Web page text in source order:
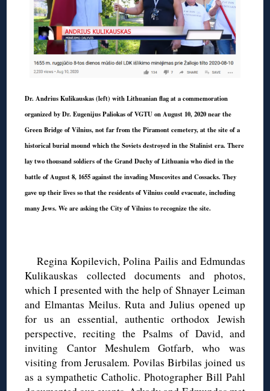
Dr. Andrius Kulikauskas (left) with Lithuanian flag at a commemoration
organized by Dr. Eugenijus Paliokas of VGTU on August 10, 2020 near the
Green Bridge of Vilnius, not far from the Piramont cemetery, at the site of a
historical burial mound which the Soviets destroyed in the Stalinist era. There
lay two thousand soldiers of the Grand Duchy of Lithuania who died in the
battle of August 8, 1655 against the invading Muscovites and Cossacks. They
gave up their lives so that the residents of Vilnius could evacuate, including
many Jews. We are asking the City of Vilnius to recognize the site.
Regina Kopilevich, Polina Pailis and Edmundas
Kulikauskas collected documents and photos,
which I presented with the help of Shnayer Leiman
and Elmantas Meilus. Ruta and Julius opened up
for us an essential, authentic orthodox Jewish
perspective, reciting the Psalms of David, and
inviting Cantor Meshulem Gotfarb, who was
visiting from Jerusalem. Povilas Birbilas joined us
as a sympathetic Catholic. Photographer Bill Pahl